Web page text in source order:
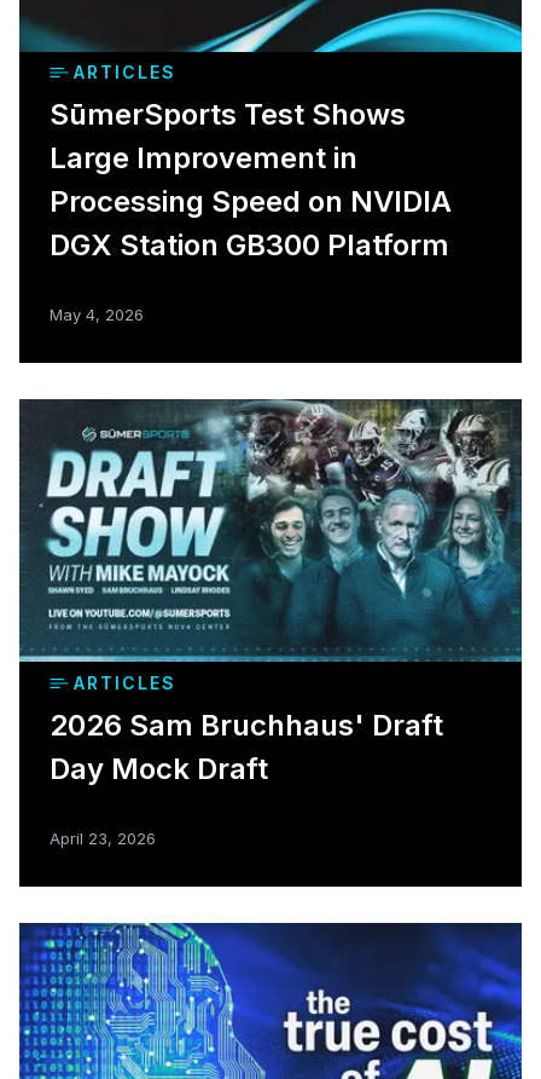
ARTICLES
SūmerSports Test Shows
Large Improvement in
Processing Speed on NVIDIA
DGX Station GB300 Platform
May 4, 2026
ARTICLES
2026 Sam Bruchhaus' Draft
Day Mock Draft
April 23, 2026